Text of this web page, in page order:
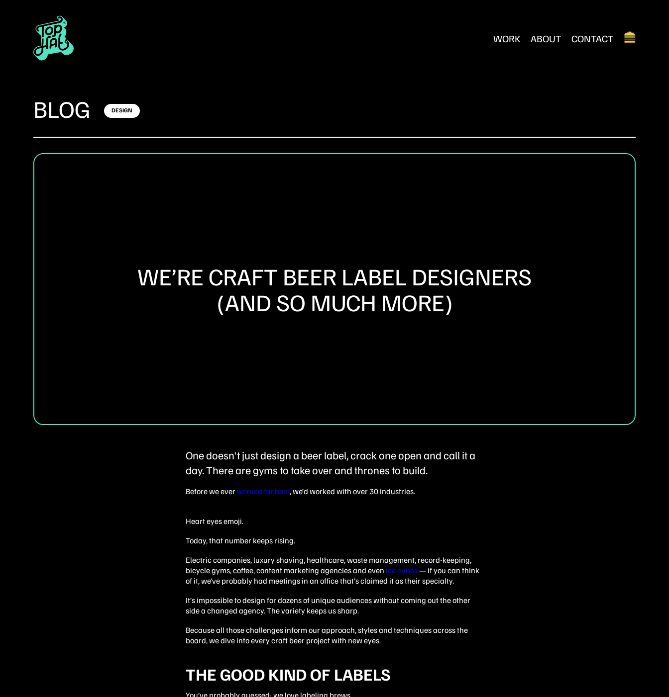
WORK ABOUT CONTACT
BLOG DESIGN
WE’RE CRAFT BEER LABEL DESIGNERS
(AND SO MUCH MORE)
One doesn't just design a beer label, crack one open and call it a
day. There are gyms to take over and thrones to build.
Before we everworked for beer, we’d worked with over 30 industries.
Heart eyes emoji.
Today, that number keeps rising.
Electric companies, luxury shaving, healthcare, waste management, record-keeping,
bicycle gyms, coffee, content marketing agencies and even ice cubes— if you can think
of it, we’ve probably had meetings in an office that’s claimed it as their specialty.
It’s impossible to design for dozens of unique audiences without coming out the other
side a changed agency.The variety keeps us sharp.
Because all those challenges inform our approach, styles and techniques across the
board, we dive into every craft beer project with new eyes.
THE GOOD KIND OF LABELS
You’ve probably guessed: we love labeling brews.